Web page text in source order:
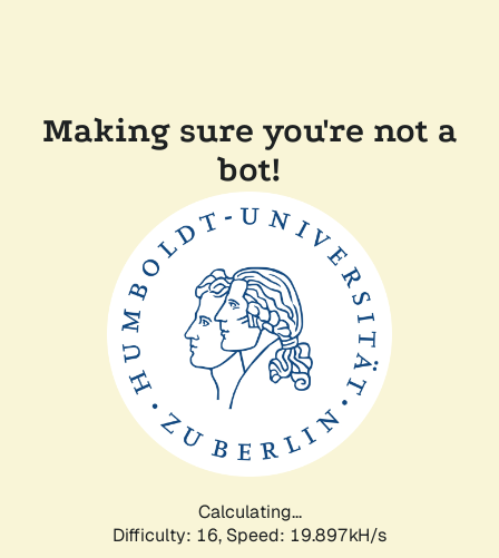
Making sure you're not a
bot!
Calculating...
Difficulty: 16, Speed: 19.897kH/s